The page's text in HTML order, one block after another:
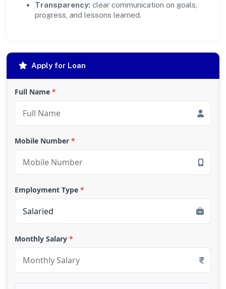
Transparency: clear communication on goals,
progress, and lessons learned.
Apply for Loan
Full Name *
Mobile Number *
Employment Type *
Monthly Salary *